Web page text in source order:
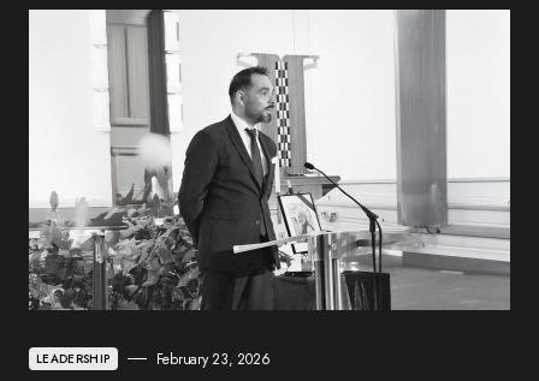
LEADERSHIP February 23, 2026